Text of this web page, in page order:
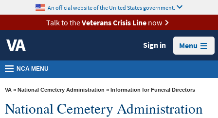
VA
Health
Benefits
Burials &
Memorials
VA
content
An official website of the United States government.
Talk to theVeterans Crisis Linenow
Sign in Menu
NCA MENU
VA » National Cemetery Administration » Information for Funeral Directors
National Cemetery Administration